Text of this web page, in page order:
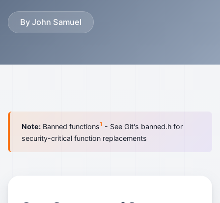
By John Samuel
Note: Banned functions1 - See Git's banned.h for
security-critical function replacements